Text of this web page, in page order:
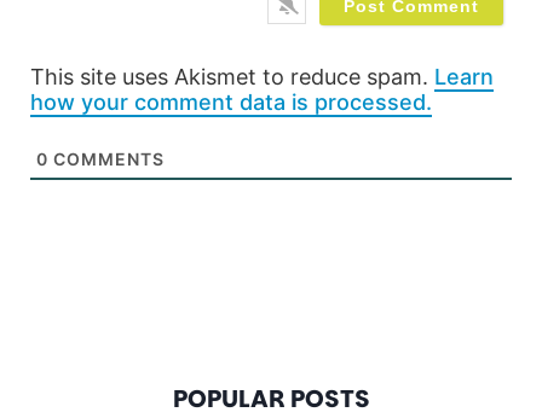
This site uses Akismet to reduce spam. Learn
how your comment data is processed.
0 COMMENTS
POPULAR POSTS